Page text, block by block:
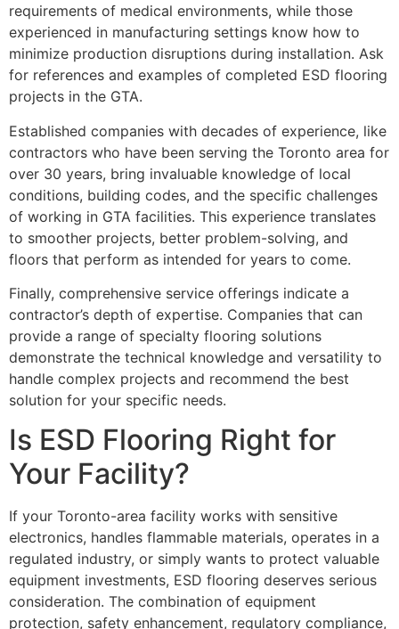
requirements of medical environments, while those
experienced in manufacturing settings know how to
minimize production disruptions during installation. Ask
for references and examples of completed ESD flooring
projects in the GTA.
Established companies with decades of experience, like
contractors who have been serving the Toronto area for
over 30 years, bring invaluable knowledge of local
conditions, building codes, and the specific challenges
of working in GTA facilities. This experience translates
to smoother projects, better problem-solving, and
floors that perform as intended for years to come.
Finally, comprehensive service offerings indicate a
contractor’s depth of expertise. Companies that can
provide a range of specialty flooring solutions
demonstrate the technical knowledge and versatility to
handle complex projects and recommend the best
solution for your specific needs.
Is ESD Flooring Right for
Your Facility?
If your Toronto-area facility works with sensitive
electronics, handles flammable materials, operates in a
regulated industry, or simply wants to protect valuable
equipment investments, ESD flooring deserves serious
consideration. The combination of equipment
protection, safety enhancement, regulatory compliance,